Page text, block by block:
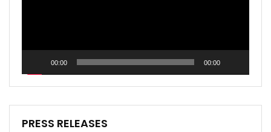
00:00 00:00
PRESS RELEASES